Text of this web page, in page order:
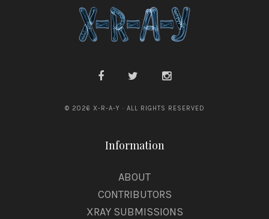
© 2026 X-R-A-Y · ALL RIGHTS RESERVED
Information
ABOUT
CONTRIBUTORS
XRAY SUBMISSIONS